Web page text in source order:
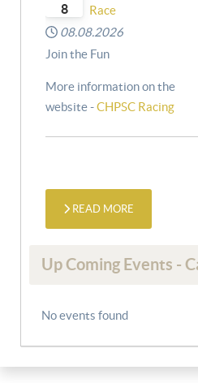
8
Race
08.08.2026
Join the Fun
More information on the
website -CHPSC Racing
READ MORE
Up Coming Events -
No events found